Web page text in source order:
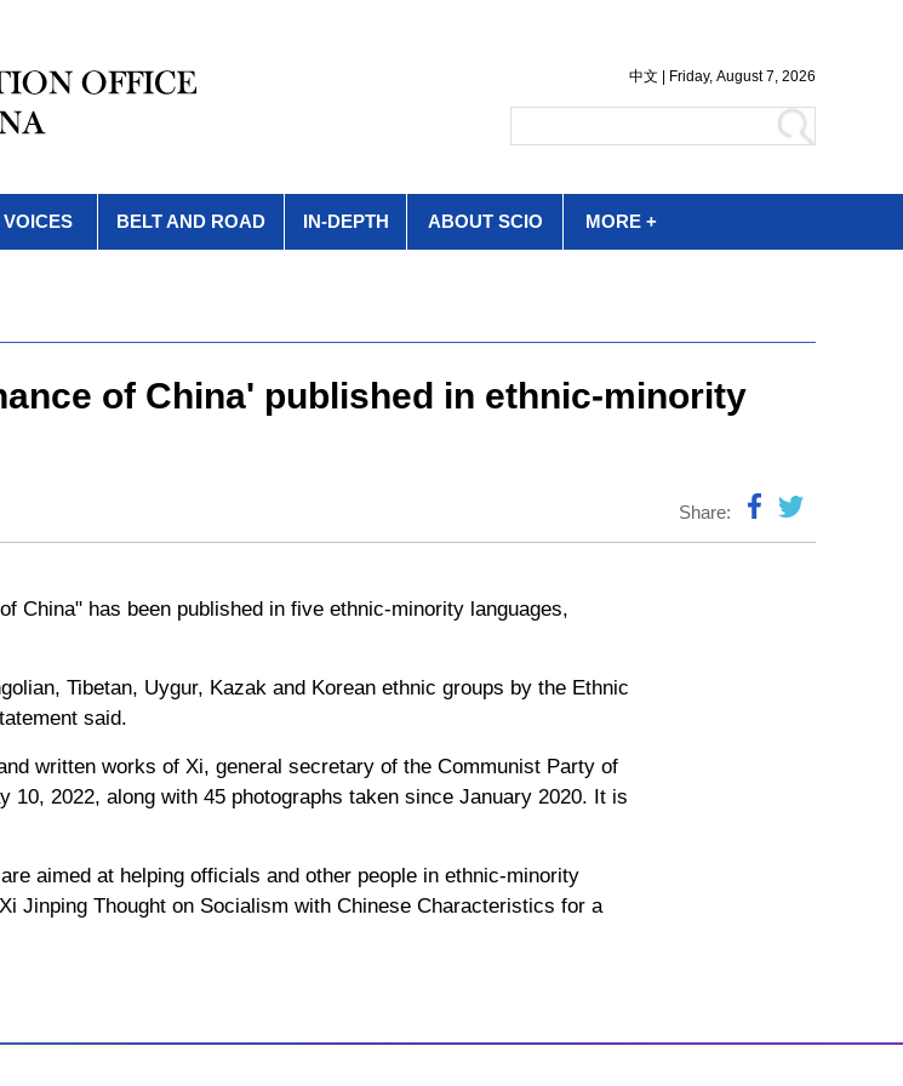
BELT AND ROAD IN-DEPTH ABOUT SCIO MORE +
of China' published in ethnic-minority
Share:
China" has been published in five ethnic-minority languages,
Tibetan, Uygur, Kazak and Korean ethnic groups by the Ethnic
said.
written works of Xi, general secretary of the Communist Party of
10, 2022, along with 45 photographs taken since January 2020. It is
aimed at helping officials and other people in ethnic-minority
Jinping Thought on Socialism with Chinese Characteristics for a